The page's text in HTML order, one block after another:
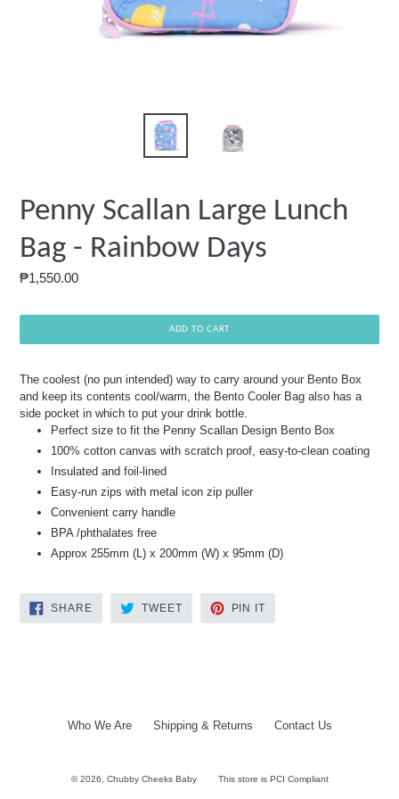
Penny Scallan Large Lunch
Bag - Rainbow Days
Regular
₱1,550.00
ADD TO CART
The coolest (no pun intended) way to carry around your Bento Box
and keep its contents cool/warm, the Bento Cooler Bag also has a
side pocket in which to put your drink bottle.
Perfect size to fit the Penny Scallan Design Bento Box
100% cotton canvas with scratch proof, easy-to-clean coating
Insulated and foil-lined
Easy-run zips with metal icon zip puller
Convenient carry handle
BPA /phthalates free
Approx 255mm (L) x 200mm (W) x 95mm (D)
SHARESHARE
TWEETTWEET
PIN IT
Who We Are Shipping & Returns Contact Us
© 2026, Chubby Cheeks Baby This store is PCI Compliant